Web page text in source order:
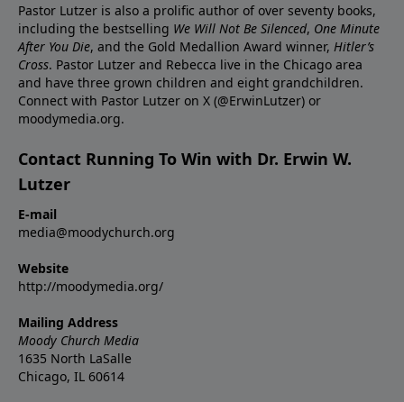
Pastor Lutzer is also a prolific author of over seventy books,
including the bestselling We Will Not Be Silenced, One Minute
After You Die, and the Gold Medallion Award winner, Hitler’s
Cross. Pastor Lutzer and Rebecca live in the Chicago area
and have three grown children and eight grandchildren.
Connect with Pastor Lutzer on X (@ErwinLutzer) or
moodymedia.org.
Contact Running To Win with Dr. Erwin W.
Lutzer
E-mail
media@moodychurch.org
Website
http://moodymedia.org/
Mailing Address
Moody Church Media
1635 North LaSalle
Chicago, IL 60614